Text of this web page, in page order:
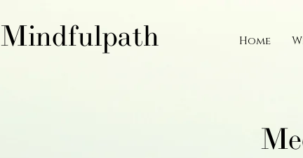
Mindfulpath Home